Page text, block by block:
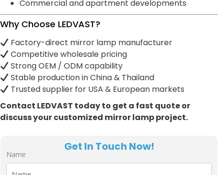
Commercial and apartment developments
Why Choose LEDVAST?
Factory-direct mirror lamp manufacturer
Competitive wholesale pricing
Strong OEM / ODM capability
Stable production in China & Thailand
Trusted supplier for USA & European markets
Contact LEDVAST today to get a fast quote or
discuss your customized mirror lamp project.
Get In Touch Now!
Name